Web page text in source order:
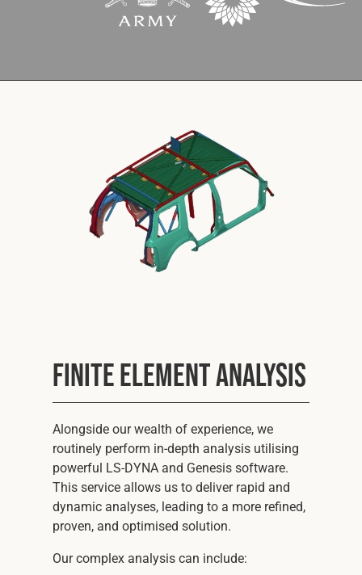
Privacy Policy
Finite Element Analysis
Alongside our wealth of experience, we
routinely perform in-depth analysis utilising
powerful LS-DYNA and Genesis software.
This service allows us to deliver rapid and
dynamic analyses, leading to a more refined,
proven, and optimised solution.
Our complex analysis can include: